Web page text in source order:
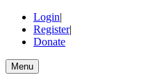
Login|
Register|
Donate
Menu